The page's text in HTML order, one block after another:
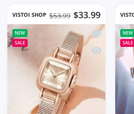
VISTOI SHOP $33.99
$53.99
NEW
SALE
Add to
Quick view
NEW
SALE